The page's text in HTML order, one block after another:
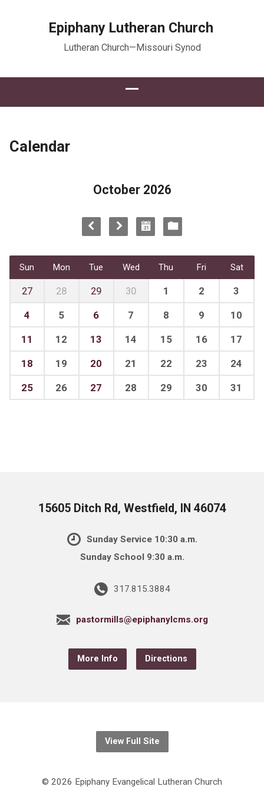
Epiphany Lutheran Church
Lutheran Church—Missouri Synod
Calendar
October 2026
Sun Mon Tue Wed Thu Fri Sat
27 28 29 30 1 2 3
4 5 6 7 8 9 10
11 12 13 14 15 16 17
18 19 20 21 22 23 24
25 26 27 28 29 30 31
15605 Ditch Rd, Westfield, IN 46074
Sunday Service 10:30 a.m.
Sunday School 9:30 a.m.
317.815.3884
pastormills@epiphanylcms.org
More Info Directions
View Full Site
© 2026 Epiphany Evangelical Lutheran Church